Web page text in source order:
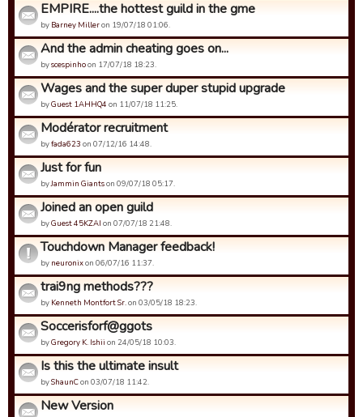
EMPIRE....the hottest guild in the gme
by Barney Milleron 19/07/18 01:06.
And the admin cheating goes on...
byscespinhoon 17/07/18 18:23.
Wages and the super duper stupid upgrade
byGuest 1AHHQ4 on 11/07/18 11:25.
Modérator recruitment
byfada623 on 07/12/16 14:48.
Just for fun
byJammin Giantson 09/07/18 05:17.
Joined an open guild
byGuest 45KZAI on 07/07/18 21:48.
Touchdown Manager feedback!
by neuronixon 06/07/16 11:37.
trai9ng methods???
by Kenneth Montfort Sr.on 03/05/18 18:23.
Soccerisforf@ggots
byGregory K. Ishii on 24/05/18 10:03.
Is this the ultimate insult
byShaunCon 03/07/18 11:42.
New Version